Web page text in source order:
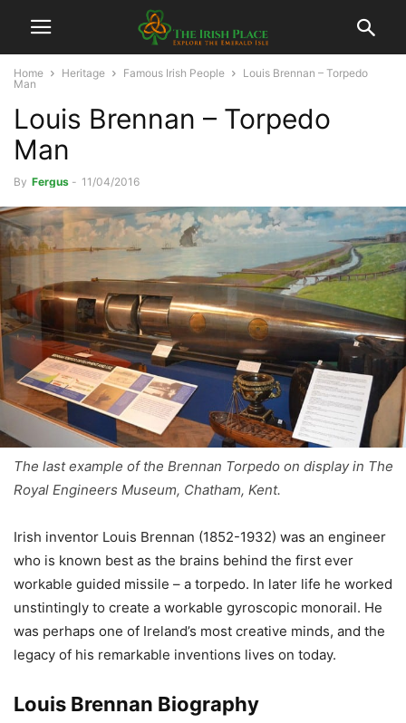
Home Heritage Famous Irish People
Louis Brennan – Torpedo
Man
Louis Brennan – Torpedo
Man
By Fergus - 11/04/2016
The last example of the Brennan Torpedo on display in The
Royal Engineers Museum, Chatham, Kent.
Irish inventor Louis Brennan (1852-1932) was an engineer
who is known best as the brains behind the first ever
workable guided missile – a torpedo. In later life he worked
unstintingly to create a workable gyroscopic monorail. He
was perhaps one of Ireland’s most creative minds, and the
legacy of his remarkable inventions lives on today.
Louis Brennan Biography